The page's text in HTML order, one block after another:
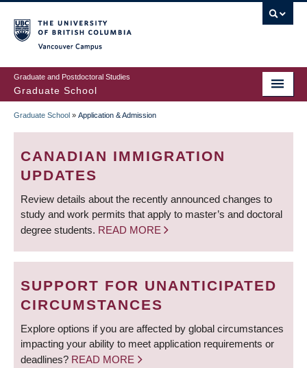
to
main
content
Graduate and Postdoctoral Studies
Graduate School
BREADCRUMB
Graduate School » Application & Admission
CANADIAN IMMIGRATION
UPDATES
Review details about the recently announced changes to
study and work permits that apply to master’s and doctoral
degree students. READ MORE
SUPPORT FOR UNANTICIPATED
CIRCUMSTANCES
Explore options if you are affected by global circumstances
impacting your ability to meet application requirements or
deadlines? READ MORE